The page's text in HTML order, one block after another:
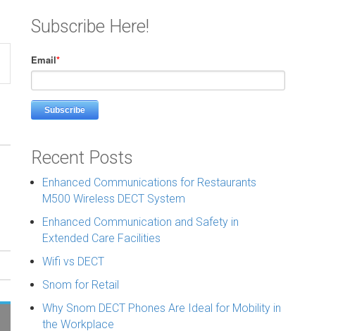
Subscribe Here!
Email*
Recent Posts
Enhanced Communications for Restaurants
M500 Wireless DECT System
Enhanced Communication and Safety in
Extended Care Facilities
Wifi vs DECT
Snom for Retail
Why Snom DECT Phones Are Ideal for Mobility in
the Workplace